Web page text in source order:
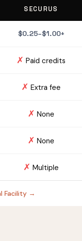
SECURUS
$0.25–$1.00+
✗ Paid credits
✗ Extra fee
✗ None
✗ None
✗ Multiple
Facility →